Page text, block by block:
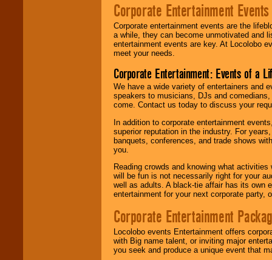
Corporate Entertainment Events
Corporate entertainment events are the
a while, they can become unmotivated and
entertainment events are key. At Locolobo
meet your needs.
Corporate Entertainment: Events of a
We have a wide variety of entertainers and
speakers to musicians, DJs and
come. Contact us today to discuss your
In addition to corporate entertainment
superior reputation in the industry. For
banquets, conferences, and trade shows
you.
Reading crowds and knowing what
will be fun is not necessarily right for your
well as adults. A black-tie affair has its own
entertainment for your next corporate party,
Corporate Entertainment
Locolobo events Entertainment offers
with Big name talent, or inviting major
you seek and produce a unique event that